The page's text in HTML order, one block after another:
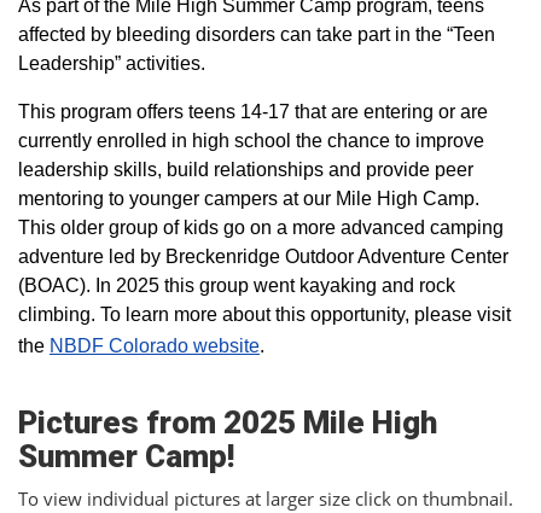
As part of the Mile High Summer Camp program, teens
affected by bleeding disorders can take part in the “Teen
Leadership” activities.
This program offers teens 14-17 that are entering or are
currently enrolled in high school the chance to improve
leadership skills, build relationships and provide peer
mentoring to younger campers at our Mile High Camp.
This older group of kids go on a more advanced camping
adventure led by Breckenridge Outdoor Adventure Center
(BOAC). In 2025 this group went kayaking and rock
climbing. To learn more about this opportunity, please visit
the NBDF Colorado website​.
Pictures from 2025 Mile High
Summer Camp!
To view individual pictures at larger size click on thumbnail.